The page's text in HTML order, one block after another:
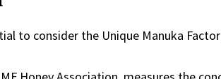
to consider the Unique Manuka